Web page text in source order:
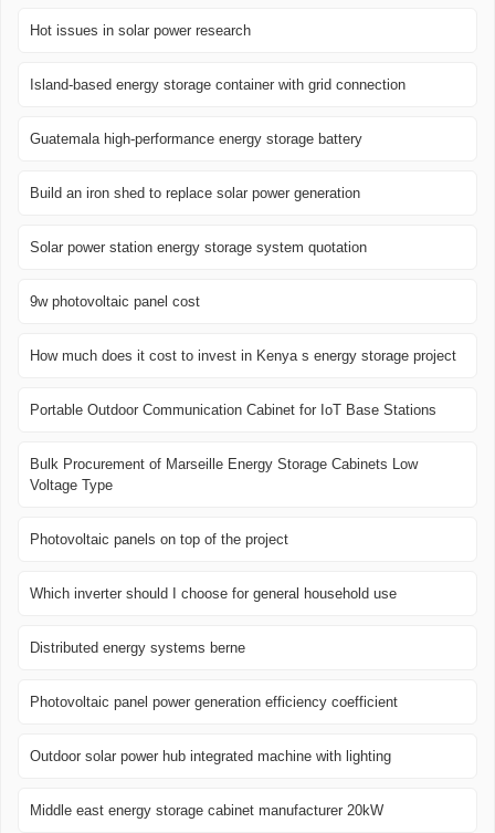
Hot issues in solar power research
Island-based energy storage container with grid connection
Guatemala high-performance energy storage battery
Build an iron shed to replace solar power generation
Solar power station energy storage system quotation
9w photovoltaic panel cost
How much does it cost to invest in Kenya s energy storage project
Portable Outdoor Communication Cabinet for IoT Base Stations
Bulk Procurement of Marseille Energy Storage Cabinets Low
Voltage Type
Photovoltaic panels on top of the project
Which inverter should I choose for general household use
Distributed energy systems berne
Photovoltaic panel power generation efficiency coefficient
Outdoor solar power hub integrated machine with lighting
Middle east energy storage cabinet manufacturer 20kW